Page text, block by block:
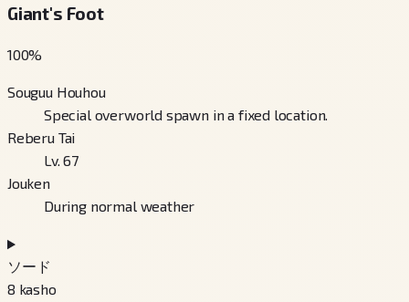
Giant's Foot
100%
Souguu Houhou
Special overworld spawn in a fixed location.
Reberu Tai
Lv. 67
Jouken
During normal weather
ソード
8 kasho